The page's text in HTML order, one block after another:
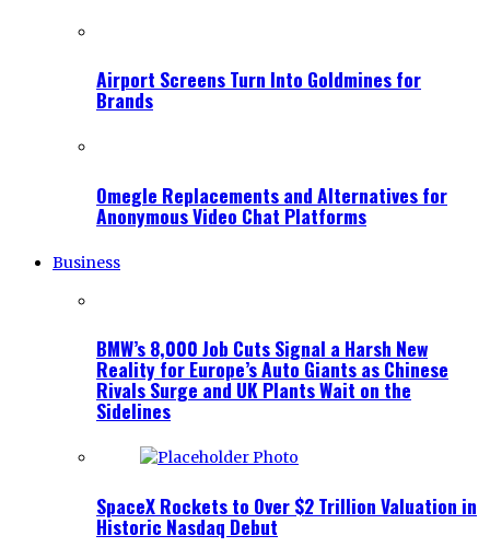
Airport Screens Turn Into Goldmines for
Brands
Omegle Replacements and Alternatives for
Anonymous Video Chat Platforms
Business
BMW’s 8,000 Job Cuts Signal a Harsh New
Reality for Europe’s Auto Giants as Chinese
Rivals Surge and UK Plants Wait on the
Sidelines
SpaceX Rockets to Over $2 Trillion Valuation in
Historic Nasdaq Debut